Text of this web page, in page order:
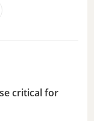
critical for